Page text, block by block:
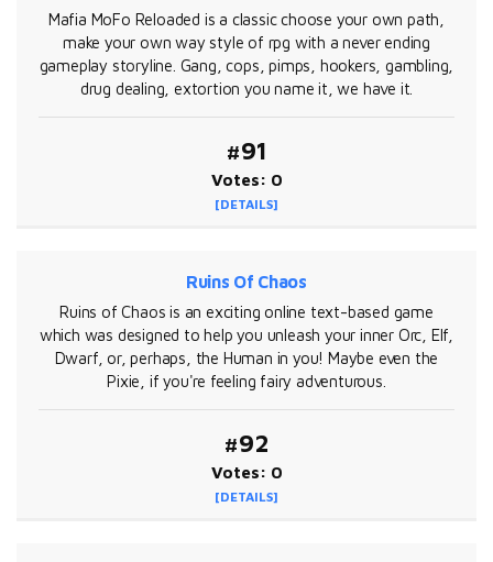
Mafia MoFo Reloaded is a classic choose your own path,
make your own way style of rpg with a never ending
gameplay storyline. Gang, cops, pimps, hookers, gambling,
drug dealing, extortion you name it, we have it.
#91
Votes: 0
[DETAILS]
Ruins Of Chaos
Ruins of Chaos is an exciting online text-based game
which was designed to help you unleash your inner Orc, Elf,
Dwarf, or, perhaps, the Human in you! Maybe even the
Pixie, if you're feeling fairy adventurous.
#92
Votes: 0
[DETAILS]